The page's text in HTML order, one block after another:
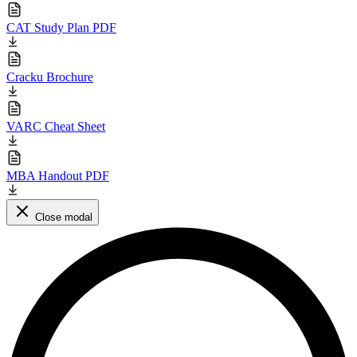
CAT Study Plan PDF
Cracku Brochure
VARC Cheat Sheet
MBA Handout PDF
Close modal